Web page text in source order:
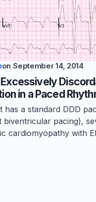
on September 14, 2014
in a Paced
has a standard DDD
biventricular pacing),
cardiomyopathy with